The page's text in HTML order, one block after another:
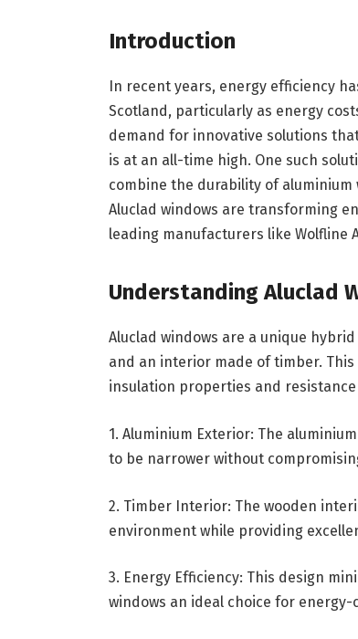
Introduction
In recent years, energy efficiency
Scotland, particularly as energy
demand for innovative solutions
is at an all-time high. One such
combine the durability of
Aluclad windows are transforming
leading manufacturers like Wolfline
Understanding Aluclad
Aluclad windows are a unique
and an interior made of timber.
insulation properties and
1. Aluminium Exterior: The
to be narrower without
2. Timber Interior: The wooden
environment while providing
3. Energy Efficiency: This design
windows an ideal choice for energy-